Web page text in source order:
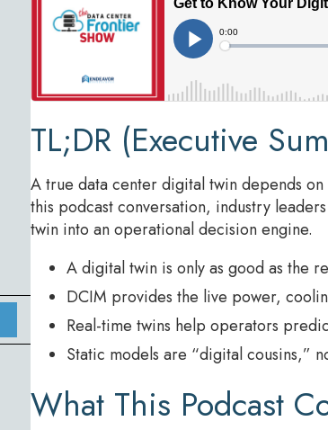
TL;DR (Executive
A true data center digital twin depends
this podcast conversation, industry
twin into an operational decision engine.
A digital twin is only as good as the
DCIM provides the live power,
Real-time twins help operators
Static models are “digital cousins,”
What This Podcast